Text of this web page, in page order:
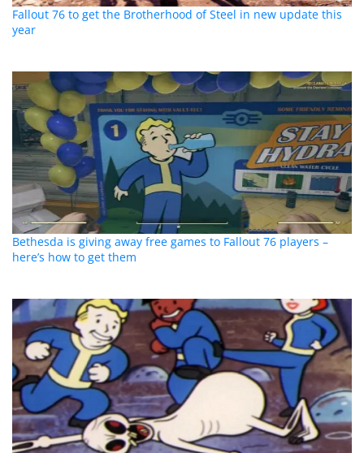
Fallout 76 to get the Brotherhood of Steel in new update this
year
Bethesda is giving away free games to Fallout 76 players –
here’s how to get them